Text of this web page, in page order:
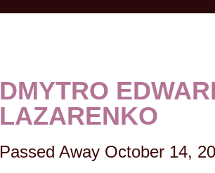
DMYTRO
LAZARENKO
Passed Away October 14,